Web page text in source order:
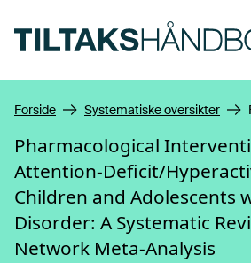
Forside Systematiske oversikter
Pharmacological
Attention-Deficit/
Children and Adolescents
Disorder: A Systematic
Network Meta-Analysis